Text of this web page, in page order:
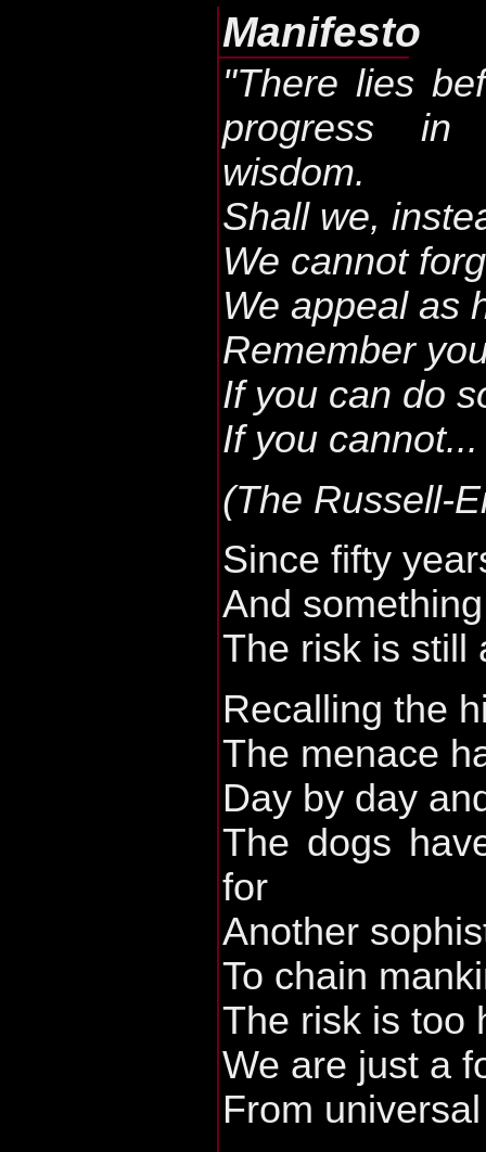
Manifesto
"There lies
progress in
wisdom.
Shall we,
We cannot
We appeal as
Remember
If you can do
If you
(The Russell-
Since fifty
And
The risk is still
Recalling the
The menace
Day by day
The dogs
for
Another
To chain
The risk is too
We are just a
From